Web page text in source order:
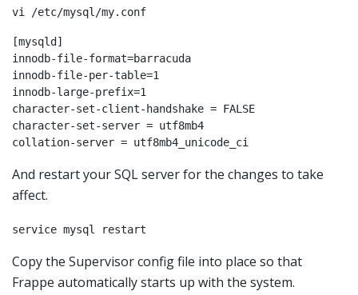
vi /etc/mysql/my.conf
[mysqld]
innodb-file-format=barracuda
innodb-file-per-table=1
innodb-large-prefix=1
character-set-client-handshake = FALSE
character-set-server = utf8mb4
And restart your SQL server for the changes to take
affect.
service mysql restart
Copy the Supervisor config file into place so that
Frappe automatically starts up with the system.